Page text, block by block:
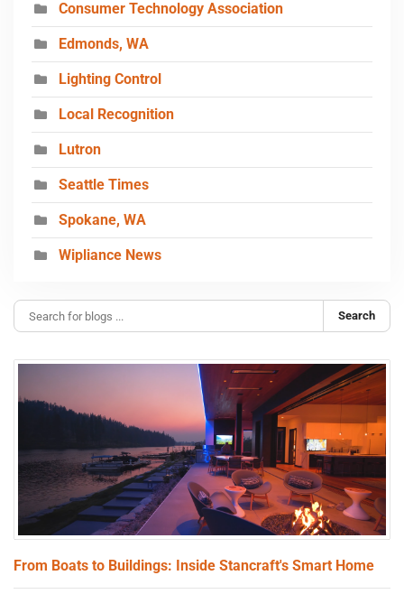
Consumer Technology Association
Edmonds, WA
Lighting Control
Local Recognition
Lutron
Seattle Times
Spokane, WA
Wipliance News
Search
From Boats to Buildings: Inside Stancraft's Smart Home